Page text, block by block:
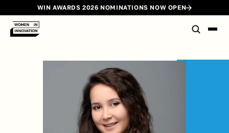
WIN AWARDS 2026 NOMINATIONS NOW OPEN